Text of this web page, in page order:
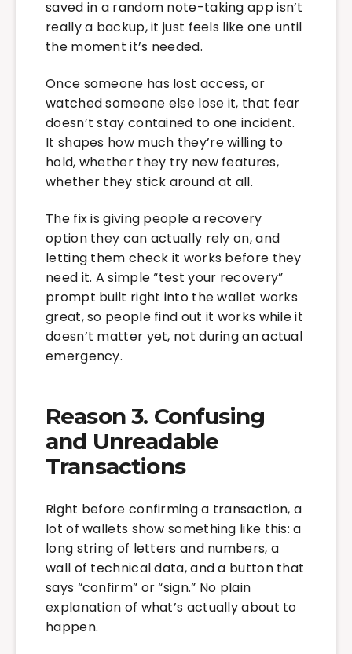
saved in a random note-taking app isn’t
really a backup, it just feels like one until
the moment it’s needed.
Once someone has lost access, or
watched someone else lose it, that fear
doesn’t stay contained to one incident.
It shapes how much they’re willing to
hold, whether they try new features,
whether they stick around at all.
The fix is giving people a recovery
option they can actually rely on, and
letting them check it works before they
need it. A simple “test your recovery”
prompt built right into the wallet works
great, so people find out it works while it
doesn’t matter yet, not during an actual
emergency.
Reason 3. Confusing
and Unreadable
Transactions
Right before confirming a transaction, a
lot of wallets show something like this: a
long string of letters and numbers, a
wall of technical data, and a button that
says “confirm” or “sign.” No plain
explanation of what’s actually about to
happen.